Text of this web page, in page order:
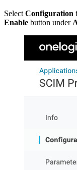
SelectConfiguration
Enable button under